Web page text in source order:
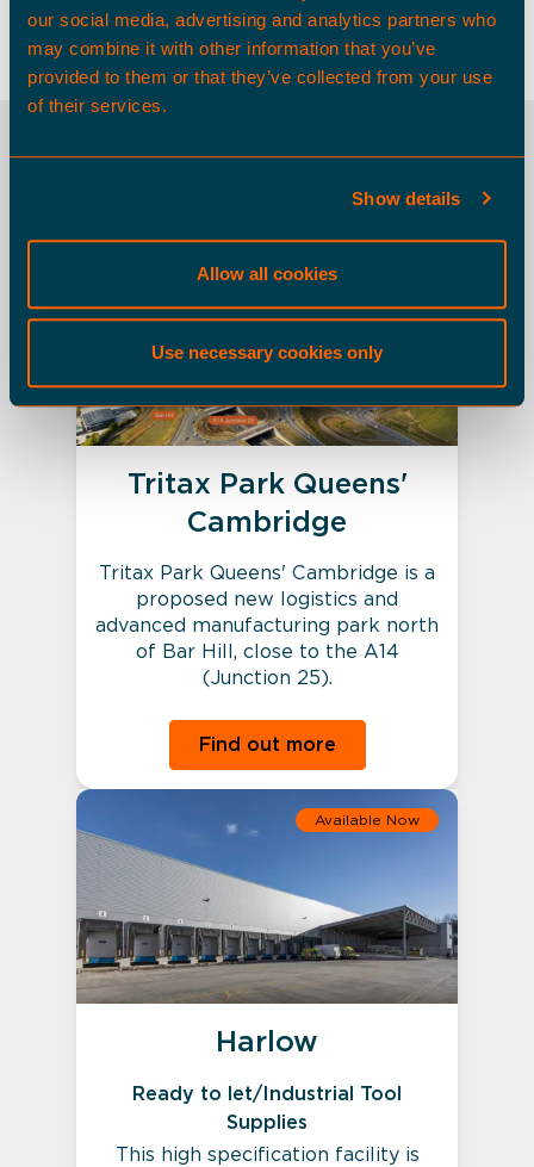
our social media, advertising and analytics partners who
may combine it with other information that you’ve
provided to them or that they’ve collected from your use
of their services.
Show details
Allow all cookies
Use necessary cookies only
matthew.davidson@tritax.co.uk
Tritax Park Queens'
Cambridge
Tritax Park Queens' Cambridge is a
proposed new logistics and
advanced manufacturing park north
of Bar Hill, close to the A14
(Junction 25).
Find out more
Available Now
Harlow
Ready to let/Industrial Tool
Supplies
This high specification facility is